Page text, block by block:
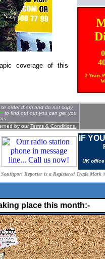
coverage of this
2 Years
order them and do not copy
to find out out you can get you
by our Terms & Conditions.
IF
UK
Southport Reporter is a Registered Trade
place this month:-